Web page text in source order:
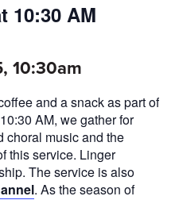
10:30 AM
10:30am
and a snack as part of
AM, we gather for
choral music and the
this service. Linger
The service is also
. As the season of